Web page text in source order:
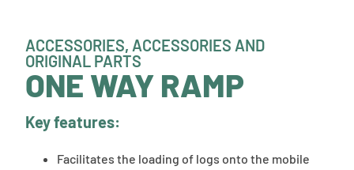
ACCESSORIES, ACCESSORIES AND
ORIGINAL PARTS
ONE WAY RAMP
Key features:
Facilitates the loading of logs onto the mobile